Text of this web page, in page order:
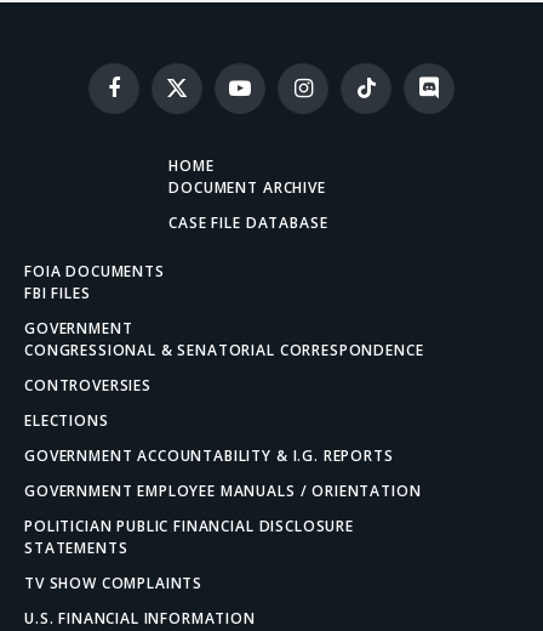
Facebook
X
(Twitter)
YouTubeInstagramTikTok Discord
HOME
DOCUMENT ARCHIVE
CASE FILE DATABASE
FOIA DOCUMENTS
FBI FILES
GOVERNMENT
CONGRESSIONAL & SENATORIAL CORRESPONDENCE
CONTROVERSIES
ELECTIONS
GOVERNMENT ACCOUNTABILITY & I.G. REPORTS
GOVERNMENT EMPLOYEE MANUALS / ORIENTATION
POLITICIAN PUBLIC FINANCIAL DISCLOSURE
STATEMENTS
TV SHOW COMPLAINTS
U.S. FINANCIAL INFORMATION